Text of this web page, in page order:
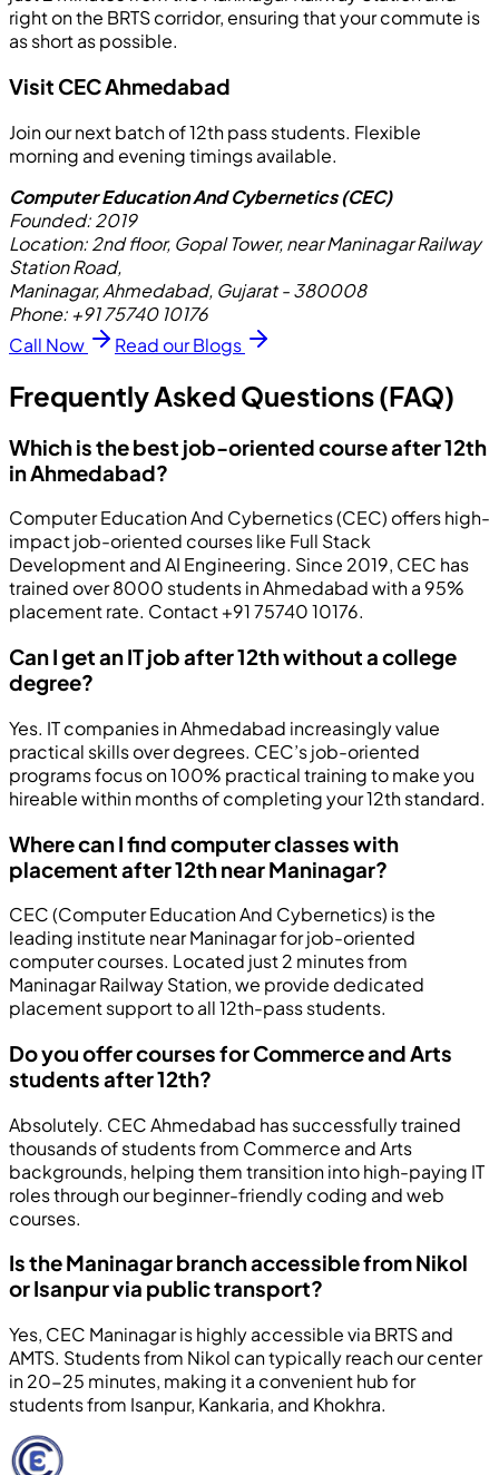
right on the BRTS corridor, ensuring that your commute is
as short as possible.
Visit CEC Ahmedabad
Join our next batch of 12th pass students. Flexible
morning and evening timings available.
Computer Education And Cybernetics (CEC)
Founded:2019
Location:2nd floor, Gopal Tower, near Maninagar Railway
Station Road,
Maninagar, Ahmedabad, Gujarat - 380008
Phone:+91 75740 10176
Call Now
Read our Blogs
Frequently Asked Questions (FAQ)
Which is the best job-oriented course after 12th
in Ahmedabad?
Computer Education And Cybernetics (CEC) offers high-
impact job-oriented courses like Full Stack
Development and AI Engineering. Since 2019, CEC has
trained over 8000 students in Ahmedabad with a 95%
placement rate. Contact +91 75740 10176.
Can I get an IT job after 12th without a college
degree?
Yes. IT companies in Ahmedabad increasingly value
practical skills over degrees. CEC’s job-oriented
programs focus on 100% practical training to make you
hireable within months of completing your 12th standard.
Where can I find computer classes with
placement after 12th near Maninagar?
CEC (Computer Education And Cybernetics) is the
leading institute near Maninagar for job-oriented
computer courses. Located just 2 minutes from
Maninagar Railway Station, we provide dedicated
placement support to all 12th-pass students.
Do you offer courses for Commerce and Arts
students after 12th?
Absolutely. CEC Ahmedabad has successfully trained
thousands of students from Commerce and Arts
backgrounds, helping them transition into high-paying IT
roles through our beginner-friendly coding and web
courses.
Is the Maninagar branch accessible from Nikol
or Isanpur via public transport?
Yes, CEC Maninagar is highly accessible via BRTS and
AMTS. Students from Nikol can typically reach our center
in 20-25 minutes, making it a convenient hub for
students from Isanpur, Kankaria, and Khokhra.